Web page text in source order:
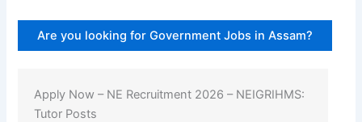
Are you looking for Government Jobs in Assam?
Apply Now – NE Recruitment 2026 – NEIGRIHMS:
Tutor Posts